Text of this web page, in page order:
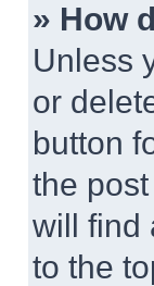
» How
Unless
or
button
the
will find
to the